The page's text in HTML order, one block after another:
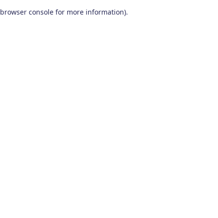
browser console for more information).